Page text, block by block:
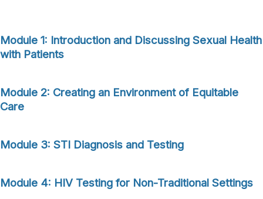
Module 1: Introduction and Discussing Sexual Health
with Patients
Module 2: Creating an Environment of Equitable
Care
Module 3: STI Diagnosis and Testing
Module 4: HIV Testing for Non-Traditional Settings